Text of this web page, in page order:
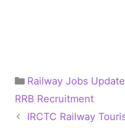
Categories
Railway Jobs
RRB Recruitment
IRCTC Railway